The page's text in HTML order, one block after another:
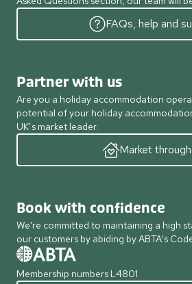
FAQs, help and
Partner with us
Are you a holiday accommodation
potential of your holiday
UK’s market leader.
Market
Book with confidence
We're committed to maintaining a high
our customers by abiding by ABTA's
Membership numbers L4801